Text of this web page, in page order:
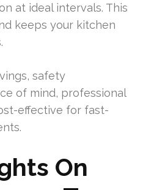
at ideal intervals. This
keeps your kitchen
safety
of mind, professional
effective for fast-
On